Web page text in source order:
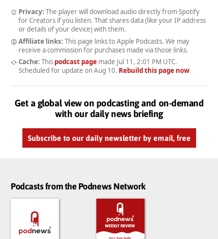
Privacy: The player will download audio directly from Spotify
for Creators if you listen. That shares data (like your IP address
or details of your device) with them.
Affiliate links: This page links to Apple Podcasts. We may
receive a commission for purchases made via those links.
Cache: This podcast pagemade Jul 11, 2:01 PM UTC.
Scheduled for update on Aug 10. Rebuild this page now
Get a global view on podcasting and on-demand
with our daily news briefing
Subscribe to our daily newsletter by email, free
Podcasts from the Podnews Network